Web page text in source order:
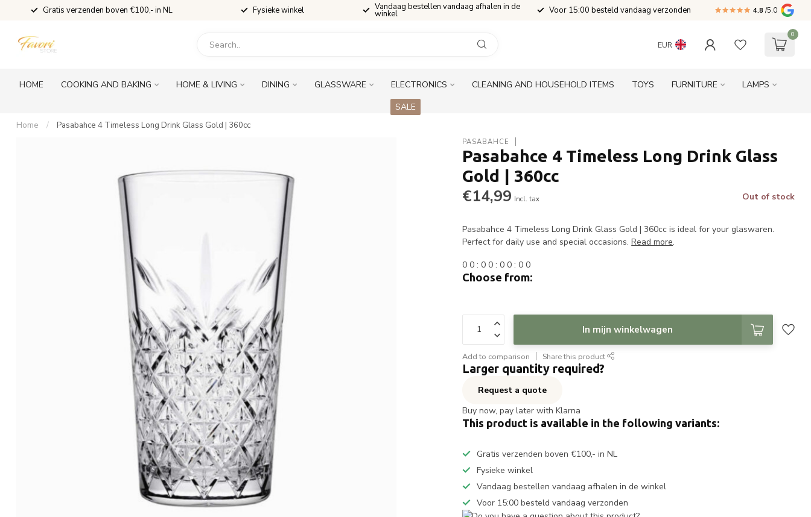
Gratis verzenden boven €100,- in NL Fysieke winkel Vandaag bestellen vandaag afhalen in de
winkel Voor 15:00 besteld vandaag verzonden 4.8 /5.0
EUR
0
HOME COOKING AND BAKING HOME & LIVING DINING GLASSWARE ELECTRONICS CLEANING AND HOUSEHOLD ITEMS TOYS FURNITURE
LAMPS
SALE
Home / Pasabahce 4 Timeless Long Drink Glass Gold | 360cc
PASABAHCE
Pasabahce 4 Timeless Long Drink Glass
Gold | 360cc
€14,99 Incl. tax Out of stock
Pasabahce 4 Timeless Long Drink Glass Gold | 360cc is ideal for your glaswaren.
Perfect for daily use and special occasions.Read more.
0 0 :0 0 :0 0 :0 0
Choose from:
In mijn winkelwagen
Add to comparison Share this product
Larger quantity required?
Request a quote
Buy now, pay later with Klarna
This product is available in the following variants:
Gratis verzenden boven €100,- in NL
Fysieke winkel
Vandaag bestellen vandaag afhalen in de winkel
Voor 15:00 besteld vandaag verzonden